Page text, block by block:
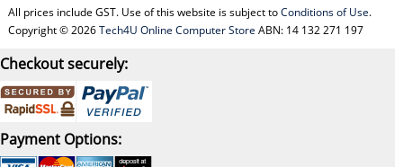
All prices include GST. Use of this website is subject toConditions of Use.
Copyright © 2026Tech4U Online Computer Store ABN: 14 132 271 197
Checkout securely:
Payment Options: